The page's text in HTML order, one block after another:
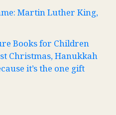
Martin Luther King,
Books for Children
Christmas, Hanukkah
it’s the one gift